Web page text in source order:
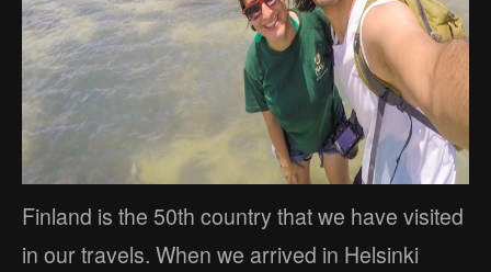
Finland is the 50th country that we have visited
in our travels. When we arrived in Helsinki